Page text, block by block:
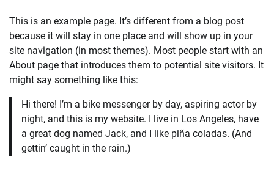
This is an example page. It’s different from a blog post
because it will stay in one place and will show up in your
site navigation (in most themes). Most people start with an
About page that introduces them to potential site visitors. It
might say something like this:
Hi there! I’m a bike messenger by day, aspiring actor by
night, and this is my website. I live in Los Angeles, have
a great dog named Jack, and I like piña coladas. (And
gettin’ caught in the rain.)